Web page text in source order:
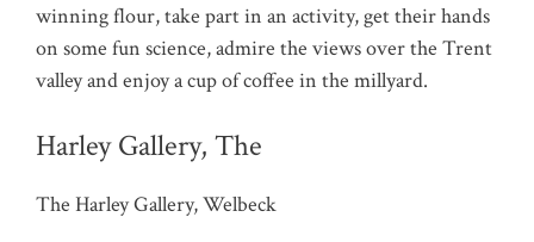
winning flour, take part in an activity, get their hands
on some fun science, admire the views over the Trent
valley and enjoy a cup of coffee in the millyard.
Harley Gallery, The
The Harley Gallery, Welbeck